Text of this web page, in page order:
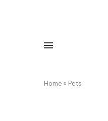
Home » Pets